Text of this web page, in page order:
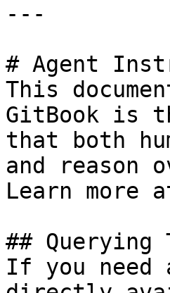
---
# Agent
This
GitBook is
that both
and reason
Learn more
## Querying
If you